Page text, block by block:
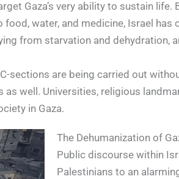
Gaza’s very ability to sustain
water, and medicine, Israel has
from starvation and
are being carried out
well. Universities, religious
in Gaza.
The Dehumanization of
Public discourse within
Palestinians to an